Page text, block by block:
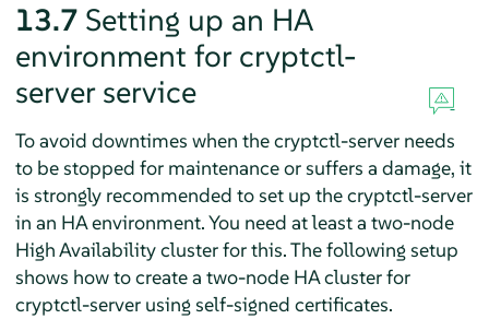
13.7 Setting up an HA
environment for cryptctl-
server service
To avoid downtimes when the cryptctl-server needs
to be stopped for maintenance or suffers a damage, it
is strongly recommended to set up the cryptctl-server
in an HA environment. You need at least a two-node
High Availability cluster for this. The following setup
shows how to create a two-node HA cluster for
cryptctl-server using self-signed certificates.